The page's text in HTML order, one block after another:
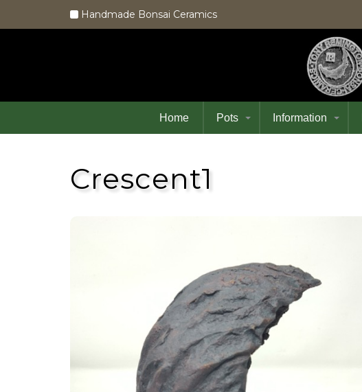
Handmade Bonsai Ceramics
Home Pots Information
Crescent1